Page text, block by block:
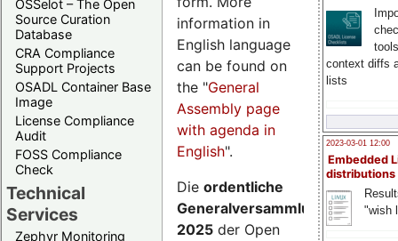
OSSelot – The Open
Source Curation
Database
CRA Compliance
Support Projects
OSADL Container Base
Image
License Compliance
Audit
FOSS Compliance
Check
Technical
Services
Zephyr Monitoring
context diffs
lists
2023-03-01 12:00
Embedded
distributions
"wish
information in
English language
can be found on
the "General
Assembly page
with agenda in
English".
Die ordentliche
Generalversammlung
2025 der Open